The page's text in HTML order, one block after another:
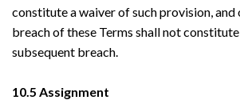
constitute a waiver of such provision, and
breach of these Terms shall not
subsequent breach.
10.5 Assignment